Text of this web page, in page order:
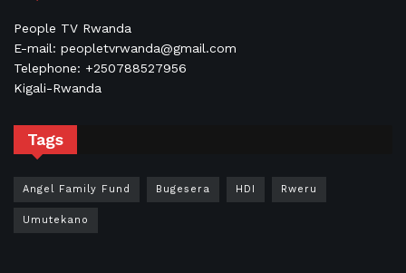
People TV Rwanda
E-mail: peopletvrwanda@gmail.com
Telephone: +250788527956
Kigali-Rwanda
Tags
Angel Family Fund Bugesera HDI Rweru
Umutekano